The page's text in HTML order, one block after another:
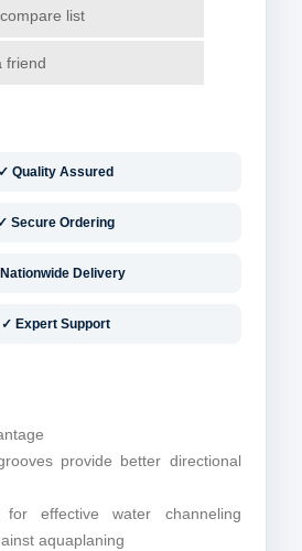
✓ Quality Assured
Secure Ordering
Delivery
✓ Expert Support
provide better directional
effective water channeling
aquaplaning